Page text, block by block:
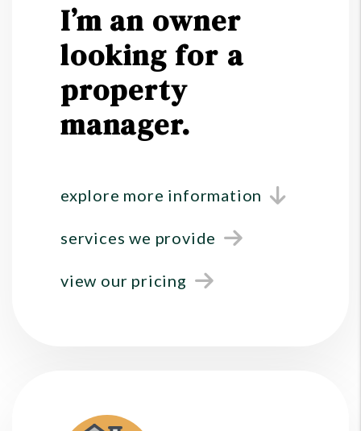
I’m an owner
looking for a
property
manager.
explore more information
services we provide
view our pricing